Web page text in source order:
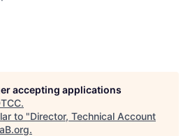
accepting applications
.
to "Director, Technical Account
.